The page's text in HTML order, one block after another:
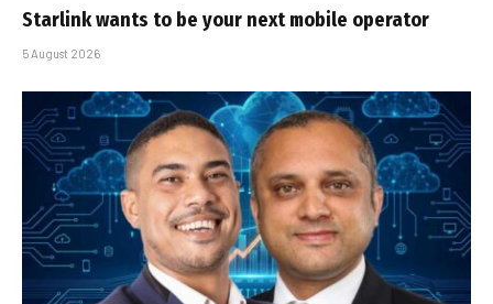
Starlink wants to be your next mobile operator
5 August 2026